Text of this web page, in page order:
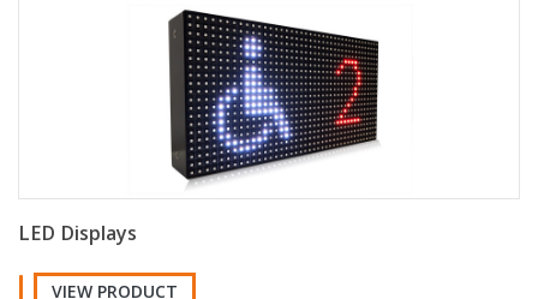
LED Displays
VIEW PRODUCT